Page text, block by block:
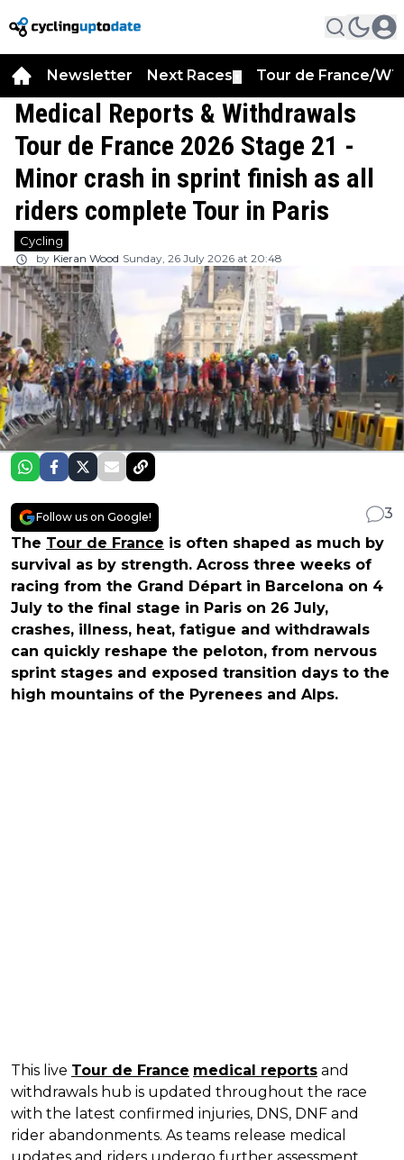
Newsletter Next Races Tour de France/
Medical Reports & Withdrawals
Tour de France 2026 Stage 21 -
Minor crash in sprint finish as all
riders complete Tour in Paris
Cycling
by Kieran Wood Sunday, 26 July 2026 at 20:48
Follow us on Google!
3
The Tour de France is often shaped as much by
survival as by strength. Across three weeks of
racing from the Grand Départ in Barcelona on 4
July to the final stage in Paris on 26 July,
crashes, illness, heat, fatigue and withdrawals
can quickly reshape the peloton, from nervous
sprint stages and exposed transition days to the
high mountains of the Pyrenees and Alps.
This live Tour de France medical reports and
withdrawals hub is updated throughout the race
with the latest confirmed injuries, DNS, DNF and
rider abandonments. As teams release medical